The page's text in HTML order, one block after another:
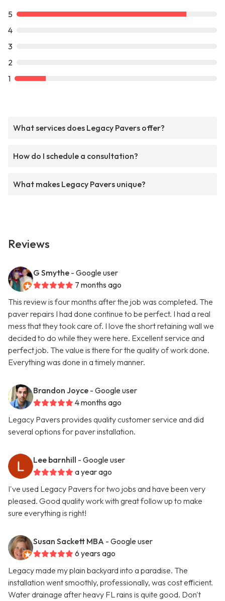
5
4
3
2
1
What services does Legacy Pavers offer?
How do I schedule a consultation?
What makes Legacy Pavers unique?
Reviews
G Smythe - Google user
7 months ago
This review is four months after the job was completed. The
paver repairs I had done continue to be perfect. I had a real
mess that they took care of. I love the short retaining wall we
decided to do while they were here. Excellent service and
perfect job. The value is there for the quality of work done.
Everything was done in a timely manner.
Brandon Joyce - Google user
4 months ago
Legacy Pavers provides quality customer service and did
several options for paver installation.
Lee barnhill - Google user
a year ago
I've used Legacy Pavers for two jobs and have been very
pleased. Good quality work with great follow up to make
sure everything is right!
Susan Sackett MBA - Google user
6 years ago
Legacy made my plain backyard into a paradise. The
installation went smoothly, professionally, was cost efficient.
Water drainage after heavy FL rains is quite good. Don't